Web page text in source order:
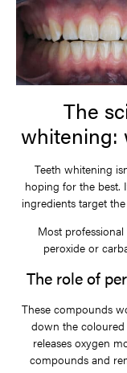
The
whitening:
Teeth whitening
hoping for the best.
ingredients target
Most
peroxide or
The role of
These compounds
down the coloured
releases oxygen
compounds and